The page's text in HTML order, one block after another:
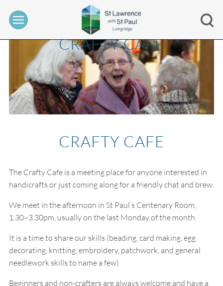
CRAFTY CAFE
CRAFTY CAFE
The Crafty Cafe is a meeting place for anyone interested in
handicrafts or just coming along for a friendly chat and brew.
We meet in the afternoon in St Paul’s Centenary Room,
1.30–3.30pm, usually on the last Monday of the month.
It is a time to share our skills (beading, card making, egg
decorating, knitting, embroidery, patchwork, and general
needlework skills to name a few).
Beginners and non-crafters are always welcome and have a